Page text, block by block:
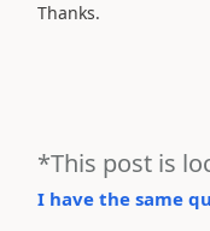
Thanks.
*This post is
I have the same